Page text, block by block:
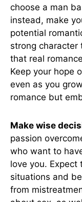
choose a man
instead, make
potential
strong character
that real
Keep your hope
even as you
romance but
Make wise
passion
who want to
love you.
situations and
from